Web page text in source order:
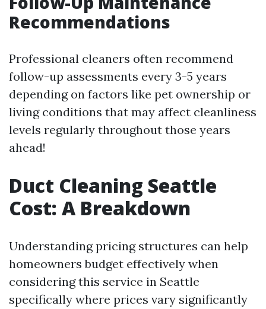
Recommendations
Professional cleaners often recommend
follow-up assessments every 3-5 years
depending on factors like pet ownership or
living conditions that may affect cleanliness
levels regularly throughout those years
ahead!
Duct Cleaning Seattle
Cost: A Breakdown
Understanding pricing structures can help
homeowners budget effectively when
considering this service in Seattle
specifically where prices vary significantly